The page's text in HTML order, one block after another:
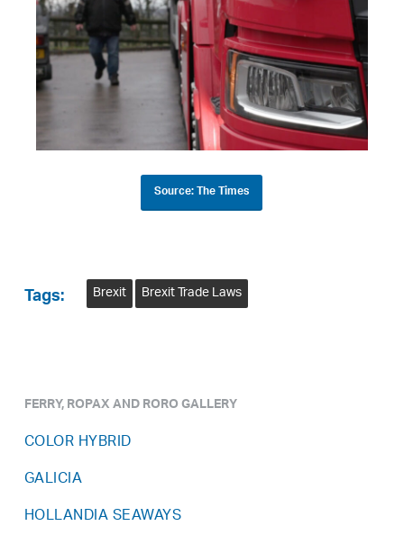
Source: The Times
Tags: Brexit Brexit Trade Laws
FERRY, ROPAX AND RORO GALLERY
COLOR HYBRID
GALICIA
HOLLANDIA SEAWAYS